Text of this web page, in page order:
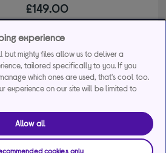
£149.00
months*
Buy a bundle
product when you buy 2 or
Use code MDAMULTI10.
experience
but mighty files allow us to deliver a
tailored specifically to you. If you
which ones are used, that's cool too.
experience on our site will be limited to
Allow all
cookies only